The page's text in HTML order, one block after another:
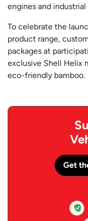
engines and
To celebrate the
product range,
packages at
exclusive Shell Helix
eco-friendly bamboo.
Get